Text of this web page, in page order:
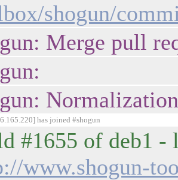
shogun/
Merge pull
has joined #shogun
#1655 of deb1
www.shogun-